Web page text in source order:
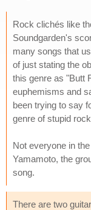
Rock clichés like
Soundgarden's
many songs that
of just stating the
this genre as "Butt
euphemisms and
been trying to say
genre of stupid
Not everyone in
Yamamoto, the
song.
There are two